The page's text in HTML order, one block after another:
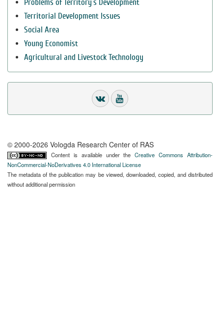
Problems of Territory`s Development
Territorial Development Issues
Social Area
Young Economist
Agricultural and Livestock Technology
© 2000-2026 Vologda Research Center of RAS
Content is available under theCreative Commons Attribution-
NonCommercial-NoDerivatives 4.0 International License
The metadata of the publication may be viewed, downloaded, copied, and distributed
without additional permission